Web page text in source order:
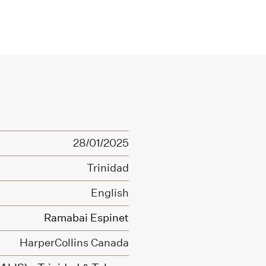
28/01/2025
Trinidad
English
Ramabai Espinet
HarperCollins Canada